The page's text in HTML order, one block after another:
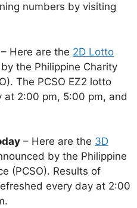
numbers by visiting
– Here are the 2D Lotto
the Philippine Charity
The PCSO EZ2 lotto
at 2:00 pm, 5:00 pm, and
– Here are the 3D
by the Philippine
(PCSO). Results of
every day at 2:00